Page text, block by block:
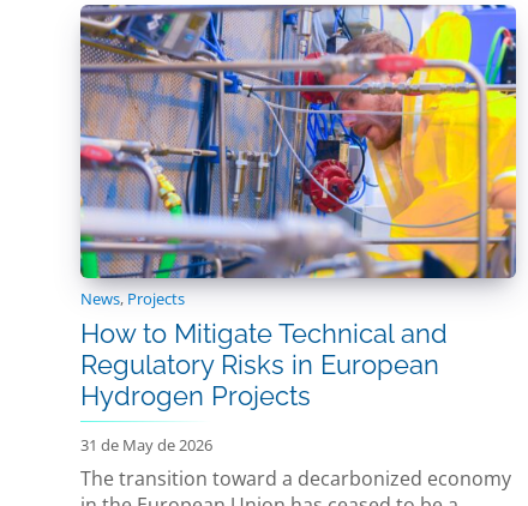
News, Projects
How to Mitigate Technical and
Regulatory Risks in European
Hydrogen Projects
31 de May de 2026
The transition toward a decarbonized economy